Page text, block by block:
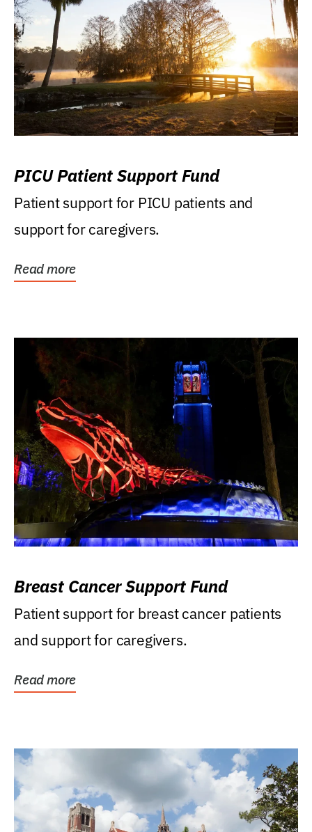
PICU Patient Support Fund
Patient support for PICU patients and
support for caregivers.
Read more
Breast Cancer Support Fund
Patient support for breast cancer patients
and support for caregivers.
Read more